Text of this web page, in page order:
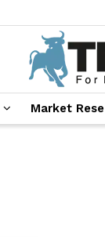
Market